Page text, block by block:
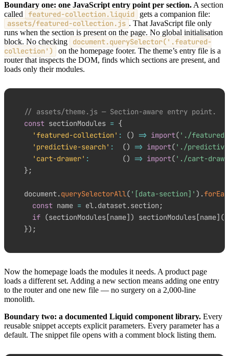
Boundary one: one JavaScript entry point per section. A section
called
featured-collection.liquid gets a companion file:
assets/featured-collection.js . That JavaScript file only
runs when the section is present on the page. No global initialisation
block. No checking
document.querySelector('.featured-
collection')
on the homepage footer. The theme’s entry file is a
router that inspects the DOM, finds which sections are present, and
loads only their modules.
// assets/theme.js — Section-aware entry point.
const sectionModules = {
'featured-collection' : () => import( './
'predictive-search' : () => import( './
'cart-drawer' : () => import( './cart-
} ;
document.querySelectorAll( '[data-section]' ) .
const name = el.dataset.section ;
if (sectionModules[name]) sectionModules[name] (
}) ;
Now the homepage loads the modules it needs. A product page
loads a different set. Adding a new section means adding one entry
to the router and one new file — no surgery on a 2,000-line
monolith.
Boundary two: a documented Liquid component library. Every
reusable snippet accepts explicit parameters. Every parameter has a
default. The snippet file opens with a comment block listing them.